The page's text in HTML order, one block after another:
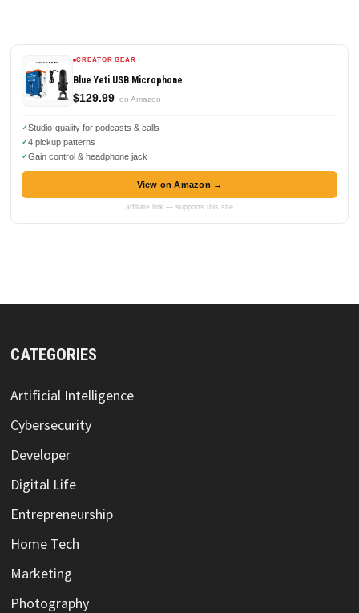
CREATOR GEAR
Blue Yeti USB Microphone
$129.99 on Amazon
Studio-quality for podcasts & calls
4 pickup patterns
Gain control & headphone jack
View on Amazon →
affiliate link — supports this site
CATEGORIES
Artificial Intelligence
Cybersecurity
Developer
Digital Life
Entrepreneurship
Home Tech
Marketing
Photography